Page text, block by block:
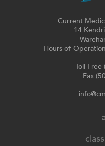
Current
14
Hours of
Toll Free
Fax